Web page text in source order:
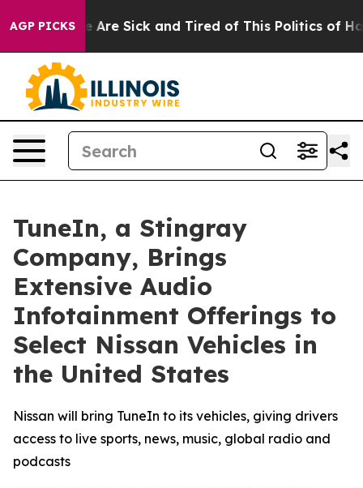
AGP PICKS
“People Are Sick and Tired of This Politics of
TuneIn, a Stingray
Company, Brings
Extensive Audio
Infotainment Offerings to
Select Nissan Vehicles in
the United States
Nissan will bring TuneIn to its vehicles, giving drivers
access to live sports, news, music, global radio and
podcasts